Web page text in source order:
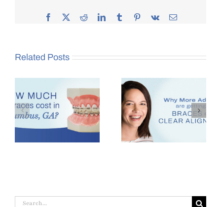
Cure
Facebook
X RedditLinkedInTumblrPinterest
Vk Email
Related Posts
Why More Adults Are
Getting Braces in
Columbus, GA
Benefits of Seeing an
Search